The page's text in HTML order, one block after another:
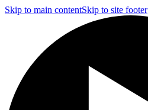
Skip to main contentSkip to site footer